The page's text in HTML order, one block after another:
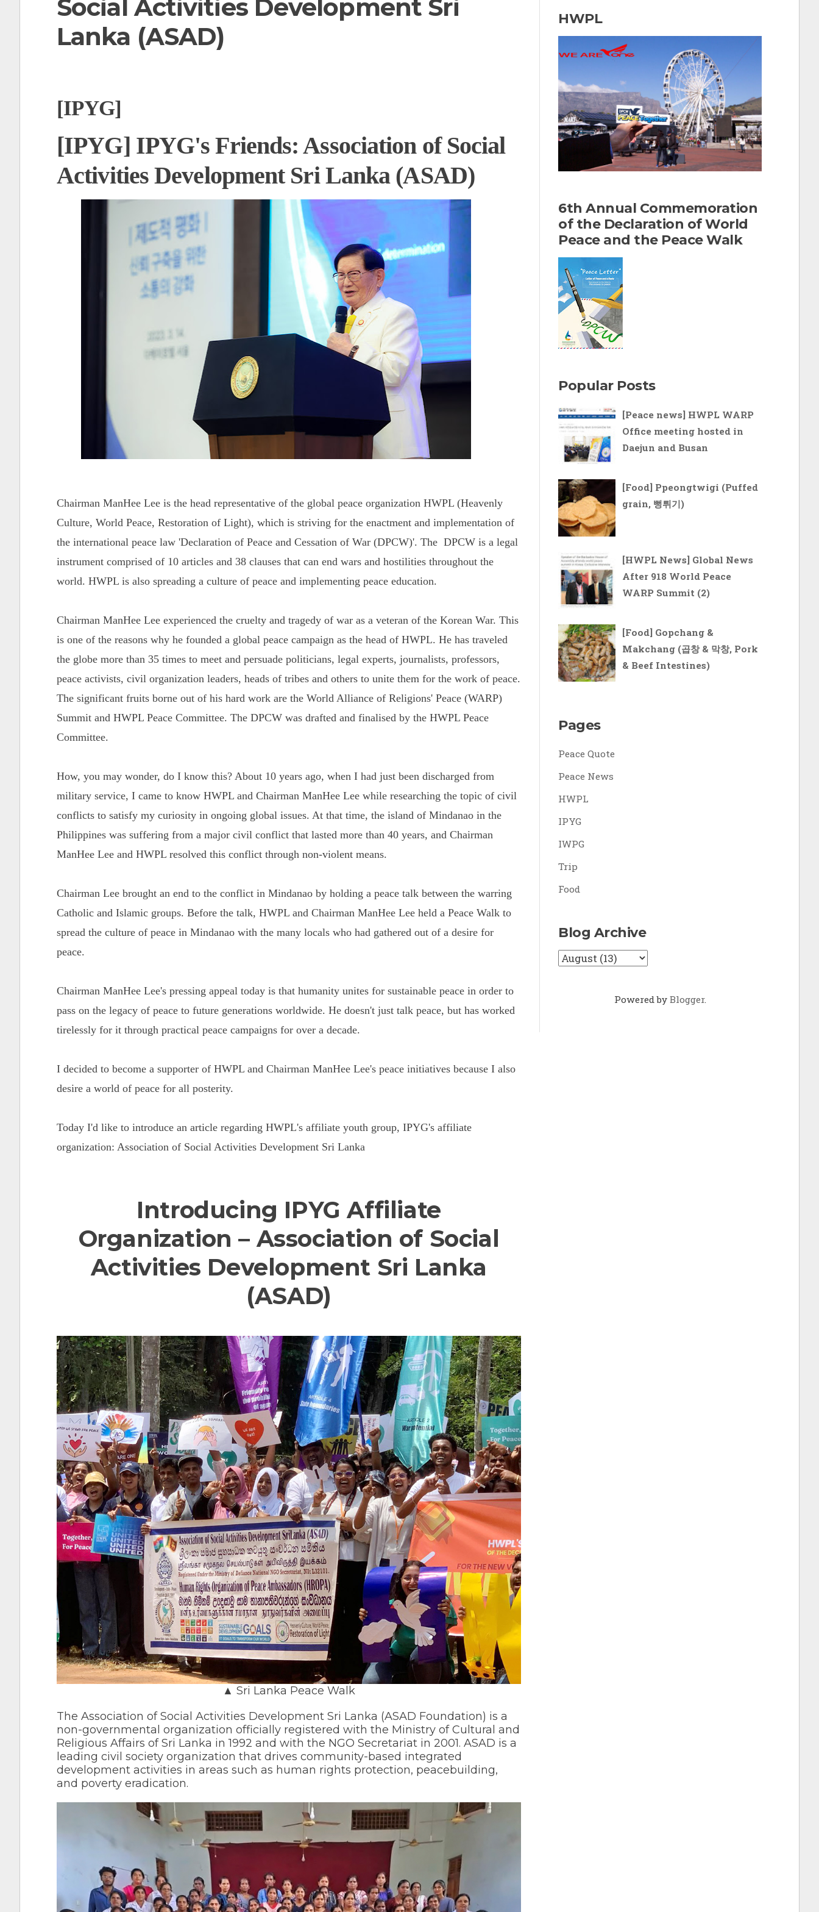
Social Activities Development Sri
Lanka (ASAD)
[IPYG]
[IPYG] IPYG's Friends: Association of Social
Activities Development Sri Lanka (ASAD)
Chairman ManHee Lee is the head representative of the global peace organization HWPL (Heavenly
Culture, World Peace, Restoration of Light), which is striving for the enactment and implementation of
the international peace law 'Declaration of Peace and Cessation of War (DPCW)'. The DPCW is a legal
instrument comprised of 10 articles and 38 clauses that can end wars and hostilities throughout the
world. HWPL is also spreading a culture of peace and implementing peace education.
Chairman ManHee Lee experienced the cruelty and tragedy of war as a veteran of the Korean War. This
is one of the reasons why he founded a global peace campaign as the head of HWPL. He has traveled
the globe more than 35 times to meet and persuade politicians, legal experts, journalists, professors,
peace activists, civil organization leaders, heads of tribes and others to unite them for the work of peace.
The significant fruits borne out of his hard work are the World Alliance of Religions' Peace (WARP)
Summit and HWPL Peace Committee. The DPCW was drafted and finalised by the HWPL Peace
Committee.
How, you may wonder, do I know this? About 10 years ago, when I had just been discharged from
military service, I came to know HWPL and Chairman ManHee Lee while researching the topic of civil
conflicts to satisfy my curiosity in ongoing global issues. At that time, the island of Mindanao in the
Philippines was suffering from a major civil conflict that lasted more than 40 years, and Chairman
ManHee Lee and HWPL resolved this conflict through non-violent means.
Chairman Lee brought an end to the conflict in Mindanao by holding a peace talk between the warring
Catholic and Islamic groups. Before the talk, HWPL and Chairman ManHee Lee held a Peace Walk to
spread the culture of peace in Mindanao with the many locals who had gathered out of a desire for
peace.
Chairman ManHee Lee's pressing appeal today is that humanity unites for sustainable peace in order to
pass on the legacy of peace to future generations worldwide. He doesn't just talk peace, but has worked
tirelessly for it through practical peace campaigns for over a decade.
I decided to become a supporter of HWPL and Chairman ManHee Lee's peace initiatives because I also
desire a world of peace for all posterity.
Today I'd like to introduce an article regarding HWPL's affiliate youth group, IPYG's affiliate
organization: Association of Social Activities Development Sri Lanka
Introducing IPYG Affiliate
Organization –Association of Social
Activities Development Sri Lanka
(ASAD)
▲ Sri Lanka Peace Walk
The Association of Social Activities Development Sri Lanka (ASAD Foundation) is a
non-governmental organization officially registered with the Ministry of Cultural and
Religious Affairs of Sri Lanka in 1992 and with the NGO Secretariat in 2001. ASAD is a
leading civil society organization that drives community-based integrated
development activities in areas such as human rights protection, peacebuilding,
and poverty eradication.
r
c
h
o
r
:
HWPL
6th Annual Commemoration
of the Declaration of World
Peace and the Peace Walk
Popular Posts
[Peace news] HWPL WARP
Office meeting hosted in
Daejun and Busan
[Food] Ppeongtwigi (Puffed
grain, 뻥튀기)
[HWPL News] Global News
After 918 World Peace
WARP Summit (2)
[Food] Gopchang &
Makchang (곱창 & 막창, Pork
& Beef Intestines)
Pages
Peace Quote
Peace News
HWPL
IPYG
IWPG
Trip
Food
Blog Archive
Powered by Blogger.